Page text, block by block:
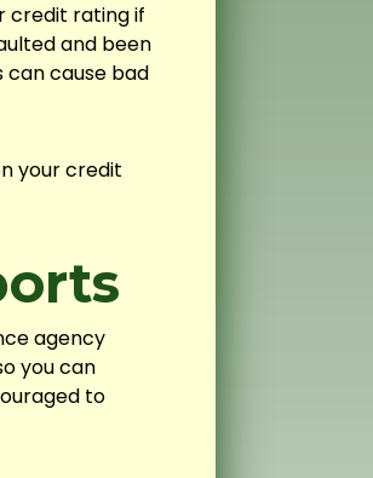
credit rating if
and been
can cause bad
your credit
agency
you can
to